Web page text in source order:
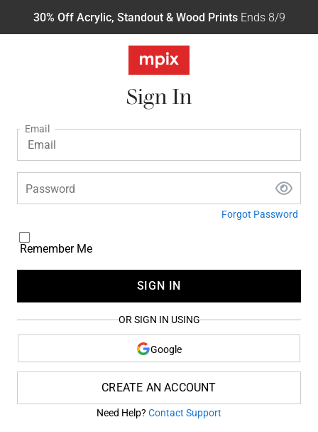
30% Off Acrylic, Standout & Wood PrintsEnds 8/9
Sign In
Email
Password
Forgot Password
Remember Me
SIGN IN
OR SIGN IN USING
Google
CREATE AN ACCOUNT
Need Help? Contact Support